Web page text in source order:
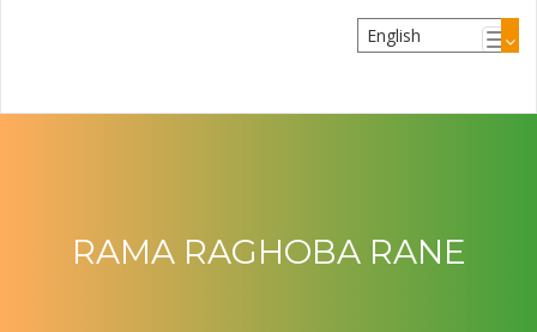
RAMA RAGHOBA RANE